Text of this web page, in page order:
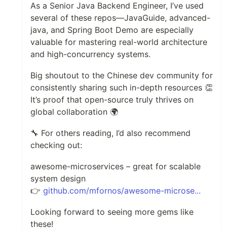
As a Senior Java Backend Engineer, I’ve used
several of these repos—JavaGuide, advanced-
java, and Spring Boot Demo are especially
valuable for mastering real-world architecture
and high-concurrency systems.
Big shoutout to the Chinese dev community for
consistently sharing such in-depth resources 👏
It’s proof that open-source truly thrives on
global collaboration 🌍
🔧 For others reading, I’d also recommend
checking out:
awesome-microservices – great for scalable
system design
👉 github.com/mfornos/awesome-microse...
Looking forward to seeing more gems like
these!